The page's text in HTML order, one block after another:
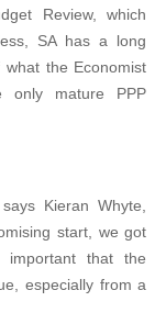
Review, which
SA has a long
the Economist
only mature PPP
Kieran Whyte,
start, we got
important that the
especially from a